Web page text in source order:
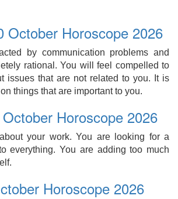
October Horoscope 2026
by communication problems and
rational. You will feel compelled to
issues that are not related to you. It is
things that are important to you.
Horoscope 2026
your work. You are looking for a
everything. You are adding too much
Horoscope 2026